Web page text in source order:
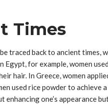
Times
traced back to ancient times,
Egypt, for example, women
hair. In Greece, women
used rice powder to achieve
enhancing one’s appearance